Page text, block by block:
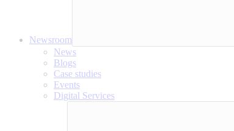
Newsroom
News
Blogs
Case studies
Events
Digital Services